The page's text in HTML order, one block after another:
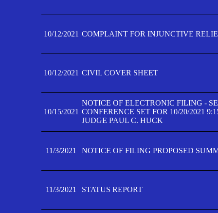
10/12/2021 COMPLAINT FOR INJUNCTIVE
10/12/2021 CIVIL COVER SHEET
10/15/2021
NOTICE OF ELECTRONIC FILING -
CONFERENCE SET FOR 10/20/2021
JUDGE PAUL C. HUCK
11/3/2021 NOTICE OF FILING PROPOSED
11/3/2021 STATUS REPORT